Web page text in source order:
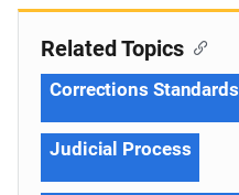
Related Topics
Corrections Standards
Judicial Process